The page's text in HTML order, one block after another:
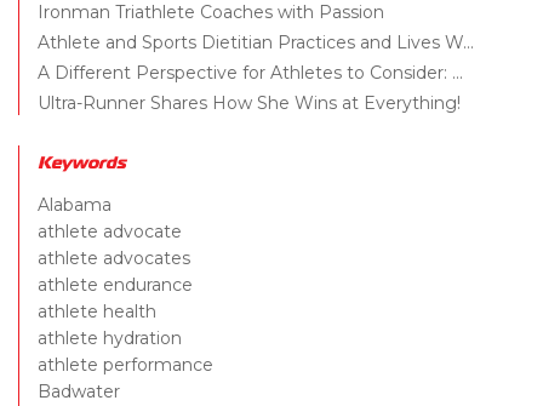
Ironman Triathlete Coaches with Passion
Athlete and Sports Dietitian Practices and Lives W...
A Different Perspective for Athletes to Consider: ...
Ultra-Runner Shares How She Wins at Everything!
Keywords
Alabama
athlete advocate
athlete advocates
athlete endurance
athlete health
athlete hydration
athlete performance
Badwater